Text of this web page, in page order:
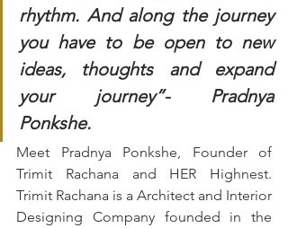
rhythm. And along the journey
you have to be open to new
ideas, thoughts and expand
your journey”- Pradnya
Ponkshe.
Meet Pradnya Ponkshe, Founder of
Trimit Rachana and HER Highnest.
Trimit Rachana is a Architect and Interior
Designing Company founded in the